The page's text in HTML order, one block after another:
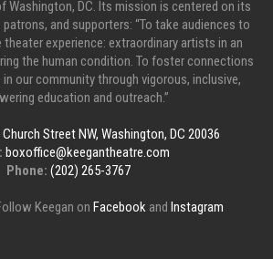
Washington, DC. Its mission is centered on its
and supporters: “To take audiences to
experience: extraordinary artists in an
the human condition. To foster connections
our community through vigorous, inclusive,
education and outreach.”
Street NW, Washington, DC 20036
boxoffice@keegantheatre.com
Phone: (202) 265-3767
Keegan on Facebookand Instagram